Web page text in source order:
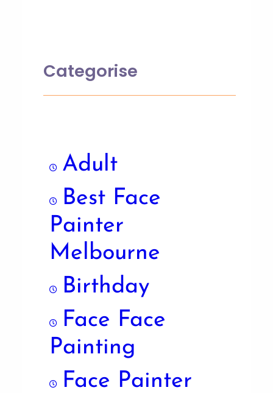
Categorise
Adult
Best Face
Painter
Melbourne
Birthday
Face Face
Painting
Face Painter